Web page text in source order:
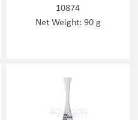
10874
Net Weight: 90 g